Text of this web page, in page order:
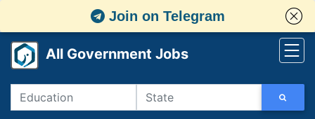
Join on Telegram
All Government Jobs